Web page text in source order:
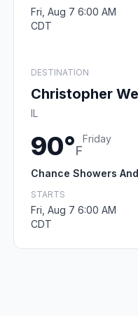
Fri, Aug 7 6:00 AM
CDT
DESTINATION
Christopher
IL
90°F
Friday
Chance Showers
STARTS
Fri, Aug 7 6:00 AM
CDT